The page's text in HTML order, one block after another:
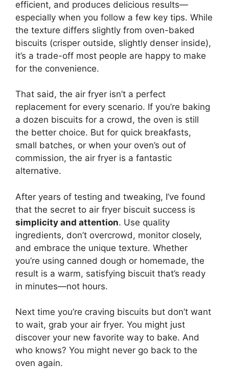
efficient, and produces delicious results—
especially when you follow a few key tips. While
the texture differs slightly from oven-baked
biscuits (crisper outside, slightly denser inside),
it’s a trade-off most people are happy to make
for the convenience.
That said, the air fryer isn’t a perfect
replacement for every scenario. If you’re baking
a dozen biscuits for a crowd, the oven is still
the better choice. But for quick breakfasts,
small batches, or when your oven’s out of
commission, the air fryer is a fantastic
alternative.
After years of testing and tweaking, I’ve found
that the secret to air fryer biscuit success is
simplicity and attention. Use quality
ingredients, don’t overcrowd, monitor closely,
and embrace the unique texture. Whether
you’re using canned dough or homemade, the
result is a warm, satisfying biscuit that’s ready
in minutes—not hours.
Next time you’re craving biscuits but don’t want
to wait, grab your air fryer. You might just
discover your new favorite way to bake. And
who knows? You might never go back to the
oven again.